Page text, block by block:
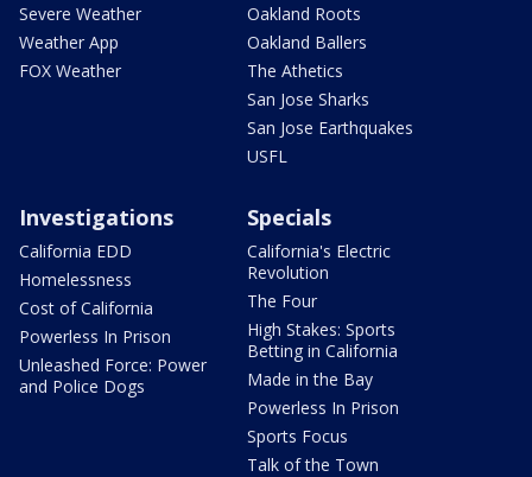
Severe Weather
Weather App
FOX Weather
Oakland Roots
Oakland Ballers
The Athetics
San Jose Sharks
San Jose Earthquakes
USFL
Investigations
California EDD
Homelessness
Cost of California
Powerless In Prison
Unleashed Force: Power
and Police Dogs
Specials
California's Electric
Revolution
The Four
High Stakes: Sports
Betting in California
Made in the Bay
Powerless In Prison
Sports Focus
Talk of the Town